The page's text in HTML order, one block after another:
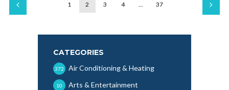
1 2 3 4 … 37
CATEGORIES
Air Conditioning & Heating
372
Arts & Entertainment
10